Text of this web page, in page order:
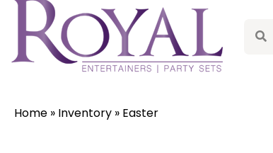
Home » Inventory » Easter